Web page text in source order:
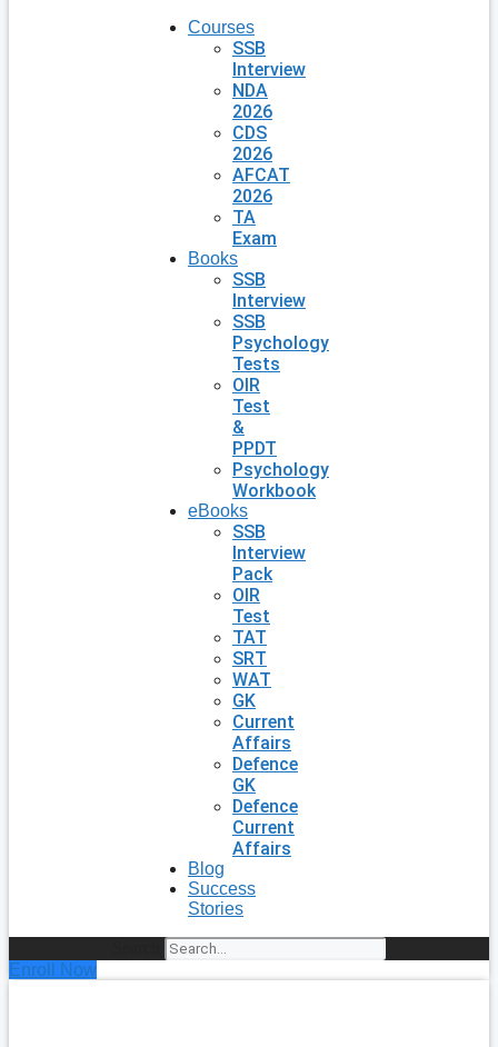
Courses
SSB
Interview
NDA
2026
CDS
2026
AFCAT
2026
TA
Exam
Books
SSB
Interview
SSB
Psychology
Tests
OIR
Test
&
PPDT
Psychology
Workbook
eBooks
SSB
Interview
Pack
OIR
Test
TAT
SRT
WAT
GK
Current
Affairs
Defence
GK
Defence
Current
Affairs
Blog
Success
Stories
Enroll Now